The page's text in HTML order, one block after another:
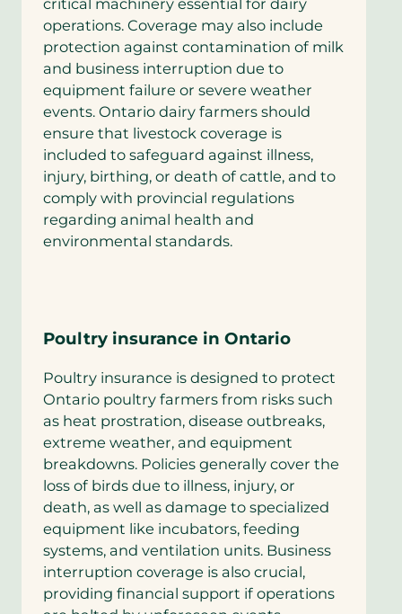
critical machinery essential for dairy
operations. Coverage may also include
protection against contamination of milk
and business interruption due to
equipment failure or severe weather
events. Ontario dairy farmers should
ensure that livestock coverage is
included to safeguard against illness,
injury, birthing, or death of cattle, and to
comply with provincial regulations
regarding animal health and
environmental standards.
Poultry insurance in Ontario
Poultry insurance is designed to protect
Ontario poultry farmers from risks such
as heat prostration, disease outbreaks,
extreme weather, and equipment
breakdowns. Policies generally cover the
loss of birds due to illness, injury, or
death, as well as damage to specialized
equipment like incubators, feeding
systems, and ventilation units. Business
interruption coverage is also crucial,
providing financial support if operations